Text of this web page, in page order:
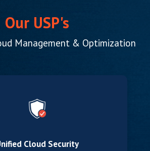
Our USP's
Management & Optimization
Cloud Security